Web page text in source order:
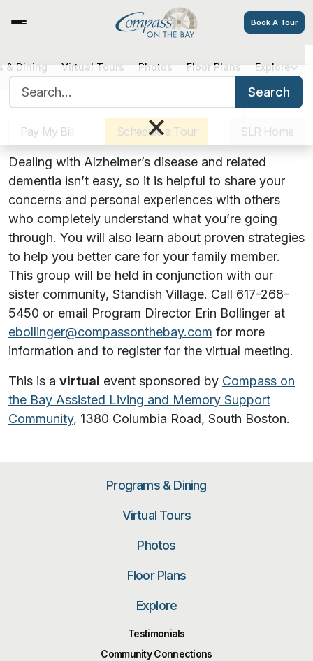
Book A Tour
Sister Communities Get Directions
Pay My Bill
Schedule a Tour SLR Home
& Dining Virtual Tours Photos Floor Plans Explore
Search
×
Hearts, Hugs & Hope: A Virtual
Alzheimer’s Support Group
August 17, 2023 | 6:00 PM
Dealing with Alzheimer’s disease and related
dementia isn’t easy, so it is helpful to share your
concerns and personal experiences with others
who completely understand what you’re going
through. You will also learn about proven strategies
to help you better care for your family member.
This group will be held in conjunction with our
sister community, Standish Village. Call 617-268-
5450 or email Program Director Erin Bollinger at
ebollinger@compassonthebay.com for more
information and to register for the virtual meeting.
This is a virtual event sponsored by Compass on
the Bay Assisted Living and Memory Support
Community, 1380 Columbia Road, South Boston.
Programs & Dining
Virtual Tours
Photos
Floor Plans
Explore
Testimonials
Community Connections